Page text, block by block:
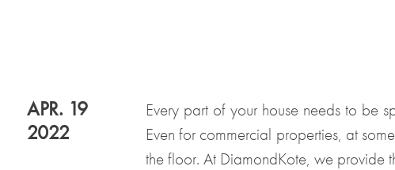
APR. 19
2022
Every part of your house needs to be
Even for commercial properties, at
the floor. At DiamondKote, we provide